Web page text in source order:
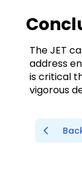
The JET
address
is critical
vigorous